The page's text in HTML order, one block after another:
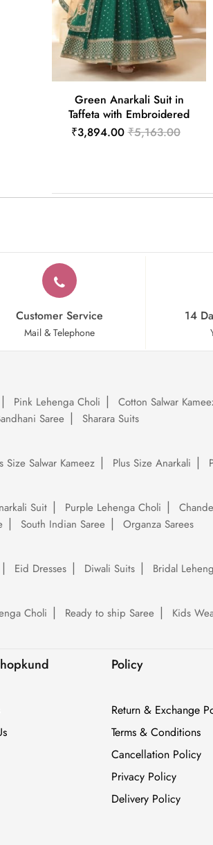
Green Anarkali Suit in
Taffeta with Embroidered
₹3,894.00 ₹5,163.00
Customer Service
Mail & Telephone
14
Pink Lehenga Choli Cotton Salwar
Saree
Sharara Suits
Size Salwar Kameez Plus Size Anarkali
Suit Purple Lehenga Choli
South Indian Saree
Organza Sarees
Eid Dresses Diwali Suits
Bridal
Choli Ready to ship Saree Kids
Policy
Return & Exchange
Terms & Conditions
Cancellation Policy
Privacy Policy
Delivery Policy